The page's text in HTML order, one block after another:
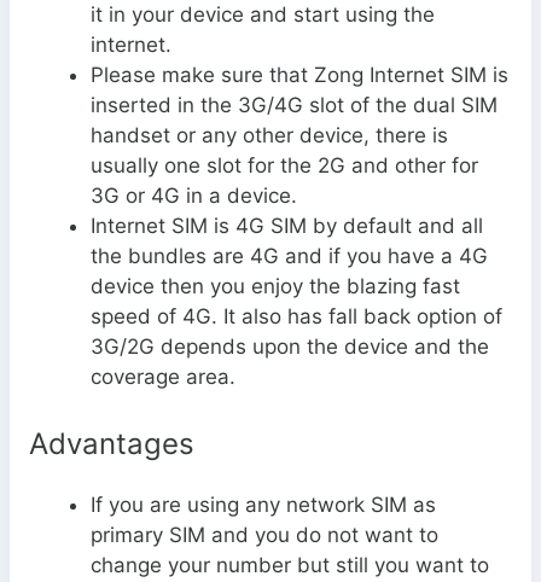
it in your device and start using the
internet.
Please make sure that Zong Internet SIM is
inserted in the 3G/4G slot of the dual SIM
handset or any other device, there is
usually one slot for the 2G and other for
3G or 4G in a device.
Internet SIM is 4G SIM by default and all
the bundles are 4G and if you have a 4G
device then you enjoy the blazing fast
speed of 4G. It also has fall back option of
3G/2G depends upon the device and the
coverage area.
Advantages
If you are using any network SIM as
primary SIM and you do not want to
change your number but still you want to